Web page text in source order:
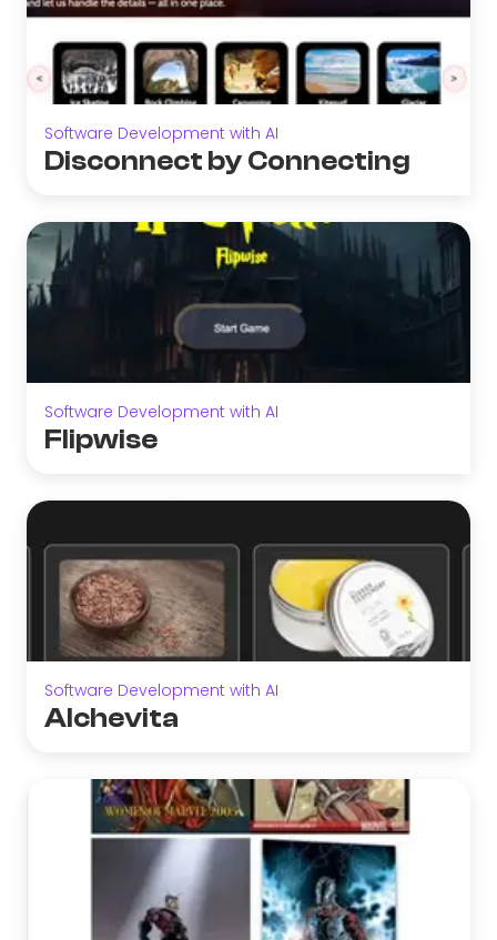
Software Development with AI
Disconnect by Connecting
Software Development with AI
Flipwise
Software Development with AI
Alchevita